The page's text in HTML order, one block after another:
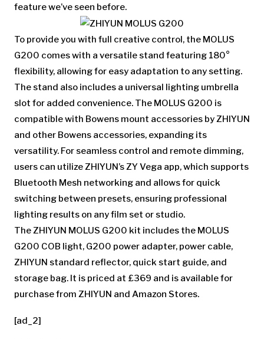
feature we’ve seen before.
To provide you with full creative control, the MOLUS
G200 comes with a versatile stand featuring 180°
flexibility, allowing for easy adaptation to any setting.
The stand also includes a universal lighting umbrella
slot for added convenience. The MOLUS G200 is
compatible with Bowens mount accessories by ZHIYUN
and other Bowens accessories, expanding its
versatility. For seamless control and remote dimming,
users can utilize ZHIYUN’s ZY Vega app, which supports
Bluetooth Mesh networking and allows for quick
switching between presets, ensuring professional
lighting results on any film set or studio.
The ZHIYUN MOLUS G200 kit includes the MOLUS
G200 COB light, G200 power adapter, power cable,
ZHIYUN standard reflector, quick start guide, and
storage bag. It is priced at £369 and is available for
purchase from ZHIYUN and Amazon Stores.
[ad_2]